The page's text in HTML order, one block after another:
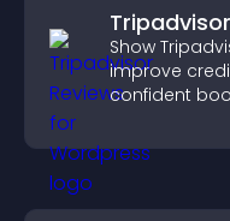
Show
improve
confident